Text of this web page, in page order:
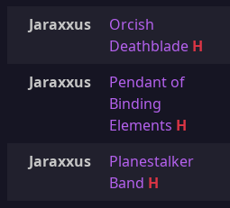
Jaraxxus
Orcish
Deathblade H
Jaraxxus
Pendant of
Binding
Elements H
Jaraxxus
Planestalker
Band H